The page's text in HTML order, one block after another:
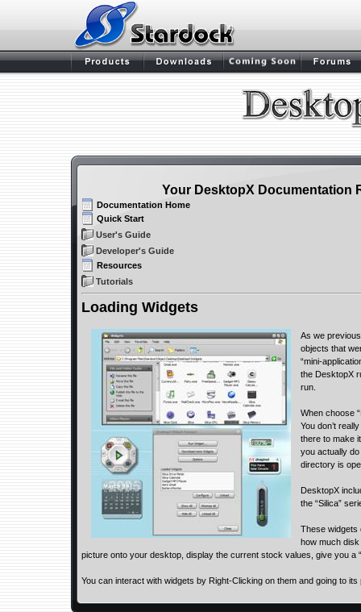
Your DesktopX Documentation
Documentation Home
Quick Start
User's Guide
Developer's Guide
Resources
Tutorials
Loading Widgets
As we
objects that
“mini-
the DesktopX
run.
When choose
You don’t
there to make
you actually
directory is
DesktopX
the “Silica”
These widgets
how much
picture onto your desktop, display the current stock values, give you a
You can interact with widgets by Right-Clicking on them and going to its